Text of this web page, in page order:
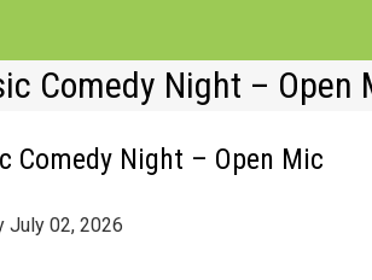
Comedy Night – Open
Comedy Night – Open Mic
July 02, 2026